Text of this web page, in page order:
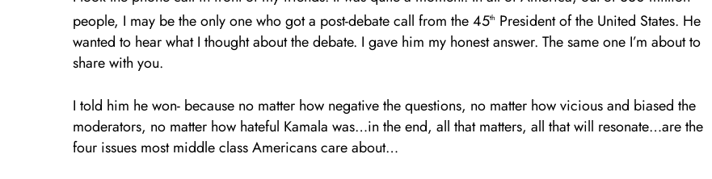
people, I may be the only one who got a post-debate call from the 45th President of the United States. He
wanted to hear what I thought about the debate. I gave him my honest answer. The same one I’m about to
share with you.
I told him he won- because no matter how negative the questions, no matter how vicious and biased the
moderators, no matter how hateful Kamala was…in the end, all that matters, all that will resonate…are the
four issues most middle class Americans care about…